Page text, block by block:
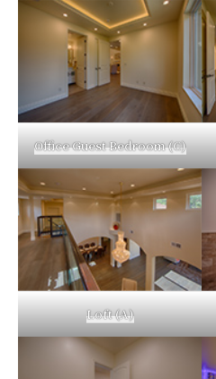
Office Guest Bedroom (C)
Loft (A)